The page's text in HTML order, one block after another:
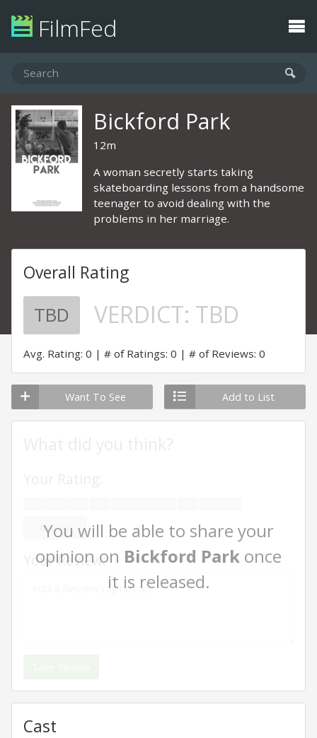
FilmFed
Bickford Park
12m
A woman secretly starts taking
skateboarding lessons from a handsome
teenager to avoid dealing with the
problems in her marriage.
Overall Rating
TBD VERDICT: TBD
Avg. Rating: 0 # of Ratings: 0 # of Reviews: 0
Want To See Add to List
You will be able to share your
opinion on Bickford Park once
it is released.
RATE ME
Your Review:
Cast